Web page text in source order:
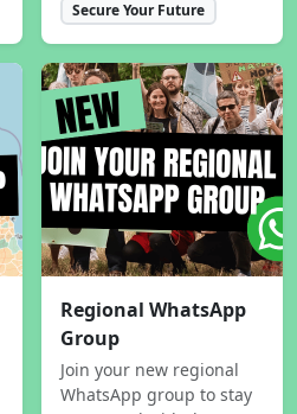
Secure Your Future
Regional WhatsApp
Group
Join your new regional
WhatsApp group to stay